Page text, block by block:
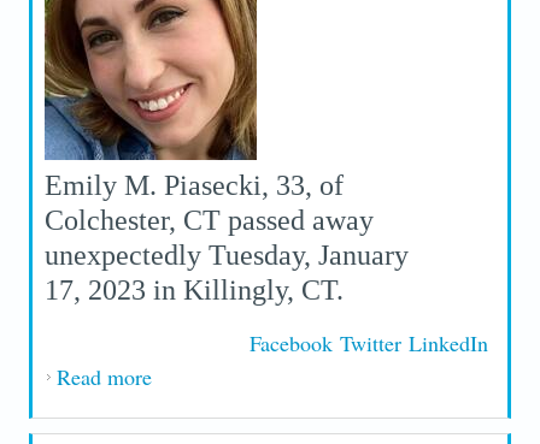
Emily M. Piasecki, 33, of
Colchester, CT passed away
unexpectedly Tuesday, January
17, 2023 in Killingly, CT.
Facebook Twitter LinkedIn
Read moreabout EMILY PIASECKI OBITUARY